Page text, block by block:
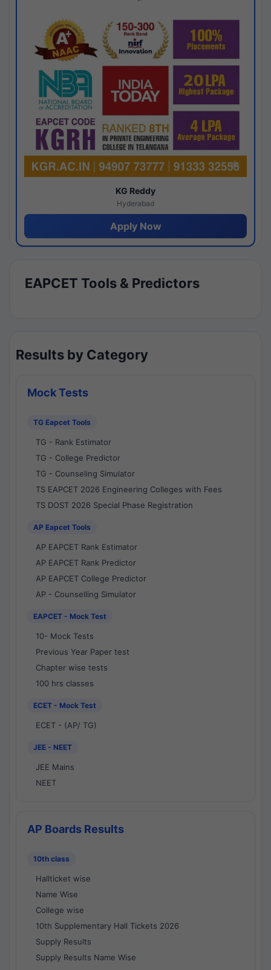
KG Reddy
Hyderabad
Apply Now
EAPCET Tools & Predictors
Results by Category
Mock Tests
TG Eapcet Tools
TG - Rank Estimator
TG - College Predictor
TG - Counseling Simulator
TS EAPCET 2026 Engineering Colleges with Fees
TS DOST 2026 Special Phase Registration
AP Eapcet Tools
AP EAPCET Rank Estimator
AP EAPCET Rank Predictor
AP EAPCET College Predictor
AP - Counselling Simulator
EAPCET - Mock Test
10- Mock Tests
Previous Year Paper test
Chapter wise tests
100 hrs classes
ECET - Mock Test
ECET - (AP/ TG)
JEE - NEET
JEE Mains
NEET
AP Boards Results
10th class
Hallticket wise
Name Wise
College wise
10th Supplementary Hall Tickets 2026
Supply Results
Supply Results Name Wise